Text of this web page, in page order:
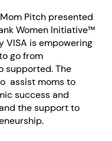
Pitch presented
Women Initiative™
VISA is empowering
go from
supported. The
assist moms to
success and
the support to